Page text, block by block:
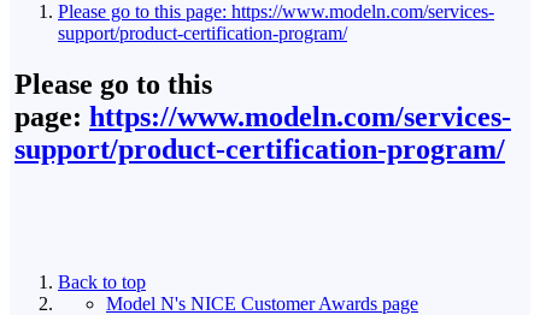
Please go to this page: https://www.modeln.com/services-
support/product-certification-program/
Please go to this
page: https://www.modeln.com/services-
support/product-certification-program/
Back to top
Model N's NICE Customer Awards page